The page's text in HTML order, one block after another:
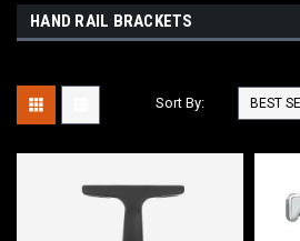
HAND RAIL BRACKETS
Sort By: